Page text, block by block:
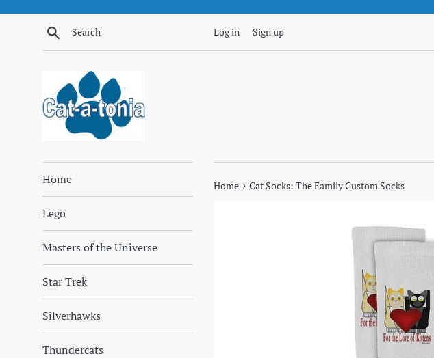
Search Log in Sign up
Home
Lego
Masters of the Universe
Star Trek
Silverhawks
Thundercats
Home › Cat Socks: The Family Custom Socks